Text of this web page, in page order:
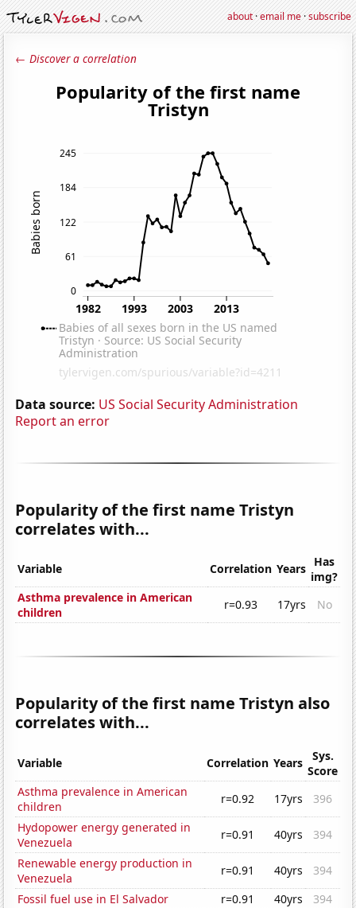
about·email me·subscribe
← Discover a correlation
Data source: US Social Security Administration
Report an error
Popularity of the first name Tristyn
correlates with...
Variable Correlation Years Has
img?
Asthma prevalence in American
children
r=0.93 17yrs No
Popularity of the first name Tristyn also
correlates with...
Variable Correlation Years
Sys.
Score
Asthma prevalence in American
children
r=0.92 17yrs
396
Hydopower energy generated in
Venezuela
r=0.91 40yrs
394
Renewable energy production in
Venezuela
r=0.91 40yrs
394
Fossil fuel use in El Salvador
r=0.91 40yrs
394